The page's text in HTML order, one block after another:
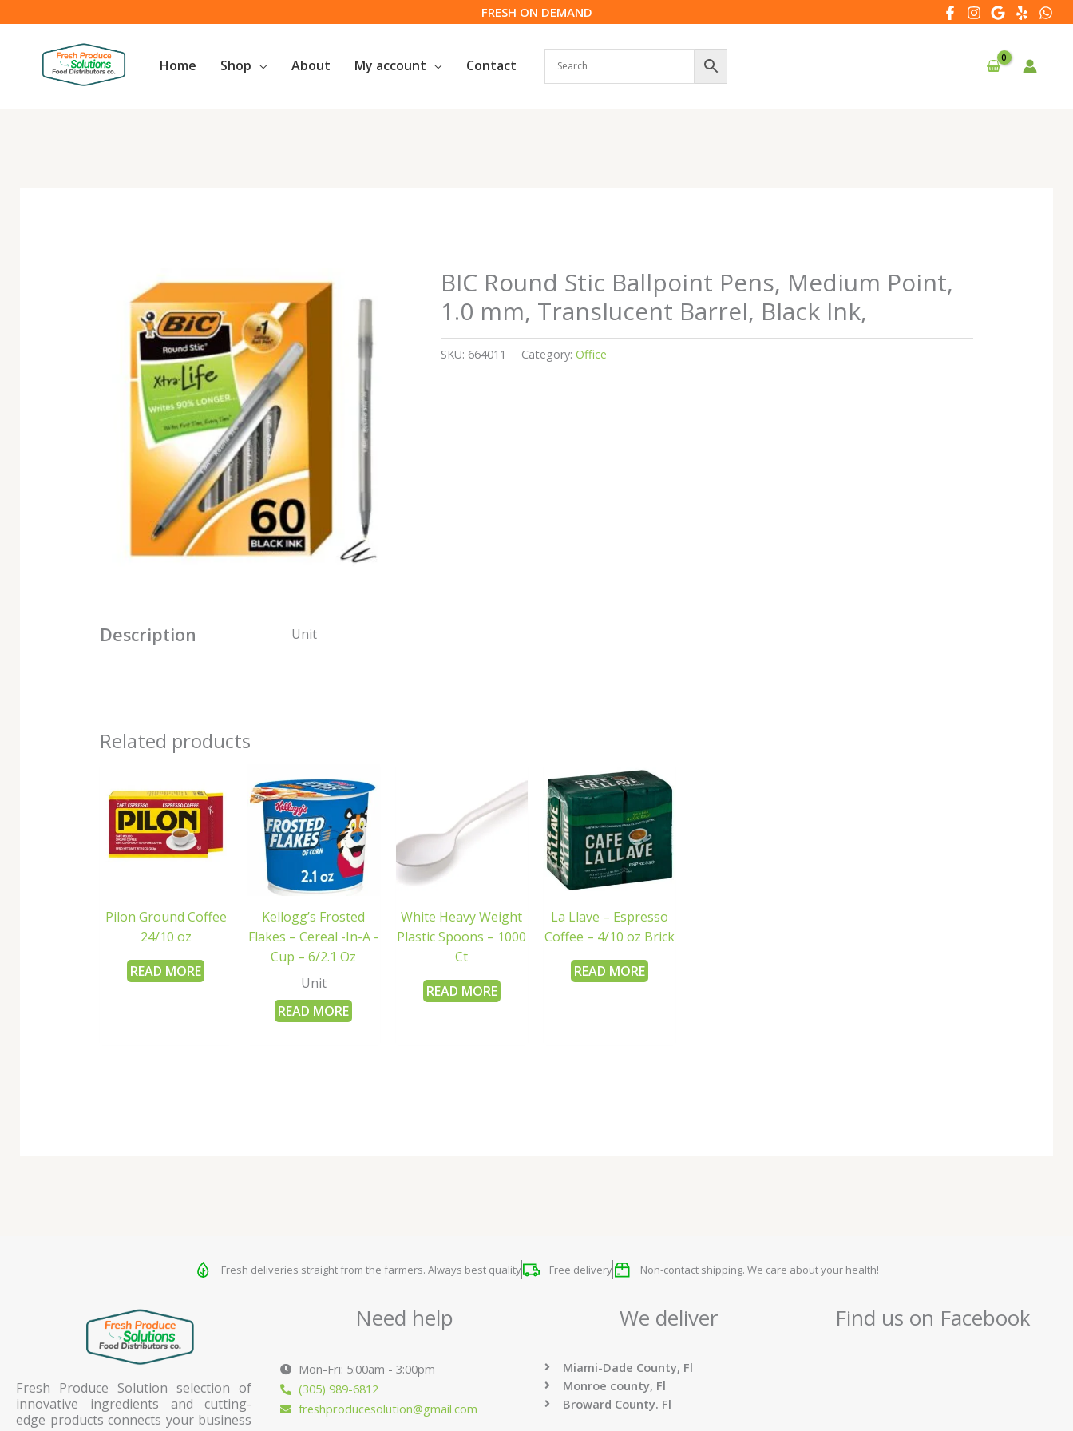
to
content
FRESH ON DEMAND
Home Shop About My account Contact
BIC Round Stic Ballpoint Pens, Medium Point,
1.0 mm, Translucent Barrel, Black Ink,
SKU: 664011 Category: Office
Description Unit
Related products
Pilon Ground Coffee
24/10 oz
READ MORE
Kellogg’s Frosted
Flakes – Cereal -In-A -
Cup – 6/2.1 Oz
Unit
READ MORE
White Heavy Weight
Plastic Spoons – 1000
Ct
READ MORE
La Llave – Espresso
Coffee – 4/10 oz Brick
READ MORE
Fresh deliveries straight from the farmers. Always best quality Free delivery Non-contact shipping. We care about your health!
Fresh Produce Solution selection of
innovative ingredients and cutting-
edge products connects your business
Need help
Mon-Fri: 5:00am - 3:00pm
(305) 989-6812
freshproducesolution@gmail.com
We deliver
Miami-Dade County, Fl
Monroe county, Fl
Broward County. Fl
Find us on Facebook